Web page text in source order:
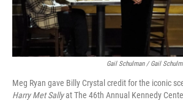
Gail Schulman / Gail
Meg Ryan gave Billy Crystal credit for the iconic
Harry Met Sallyat The 46th Annual Kennedy